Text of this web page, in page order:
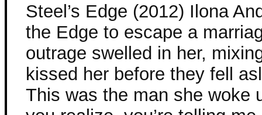
Steel’s Edge (2012) Ilona
the Edge to escape a
outrage swelled in her,
kissed her before they fell
This was the man she woke